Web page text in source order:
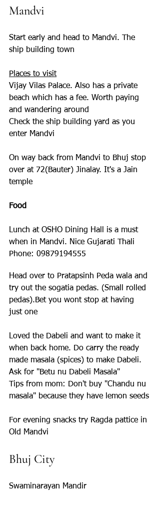
Mandvi
Start early and head to Mandvi. The
ship building town
Places to visit
Vijay Vilas Palace. Also has a private
beach which has a fee. Worth paying
and wandering around
Check the ship building yard as you
enter Mandvi
On way back from Mandvi to Bhuj stop
over at 72(Bauter) Jinalay. It's a Jain
temple
Food
Lunch at OSHO Dining Hall is a must
when in Mandvi. Nice Gujarati Thali
Phone: 09879194555
Head over to Pratapsinh Peda wala and
try out the sogatia pedas. (Small rolled
pedas).Bet you wont stop at having
just one
Loved the Dabeli and want to make it
when back home. Do carry the ready
made masala (spices) to make Dabeli.
Ask for "Betu nu Dabeli Masala"
Tips from mom: Don't buy "Chandu nu
masala" because they have lemon seeds
For evening snacks try Ragda pattice in
Old Mandvi
Bhuj City
Swaminarayan Mandir